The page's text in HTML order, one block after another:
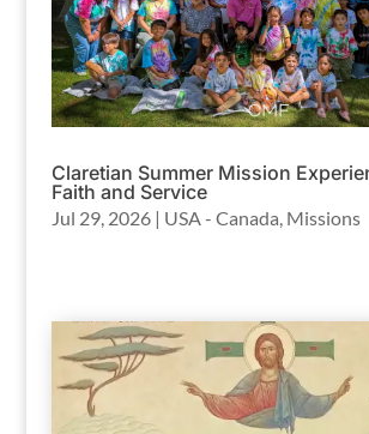
Claretian Summer Mission
Faith and Service
Jul 29, 2026| USA - Canada, Missions